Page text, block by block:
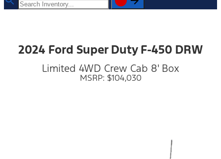
2024 Ford Super Duty F-450 DRW
Limited 4WD Crew Cab 8' Box
MSRP: $104,030